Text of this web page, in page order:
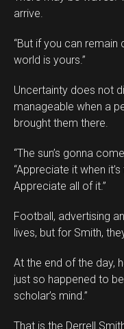
arrive.
“But if you can remain
world is yours.”
Uncertainty does not
manageable when a
brought them there.
“The sun’s gonna
“Appreciate it when
Appreciate all of it.”
Football, advertising
lives, but for Smith,
At the end of the day,
just so happened to
scholar’s mind.”
That is the Derrell